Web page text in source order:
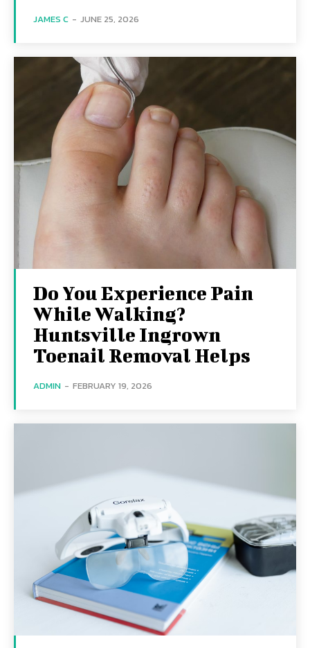
JAMES C - JUNE 25, 2026
Do You Experience Pain
While Walking?
Huntsville Ingrown
Toenail Removal Helps
ADMIN - FEBRUARY 19, 2026